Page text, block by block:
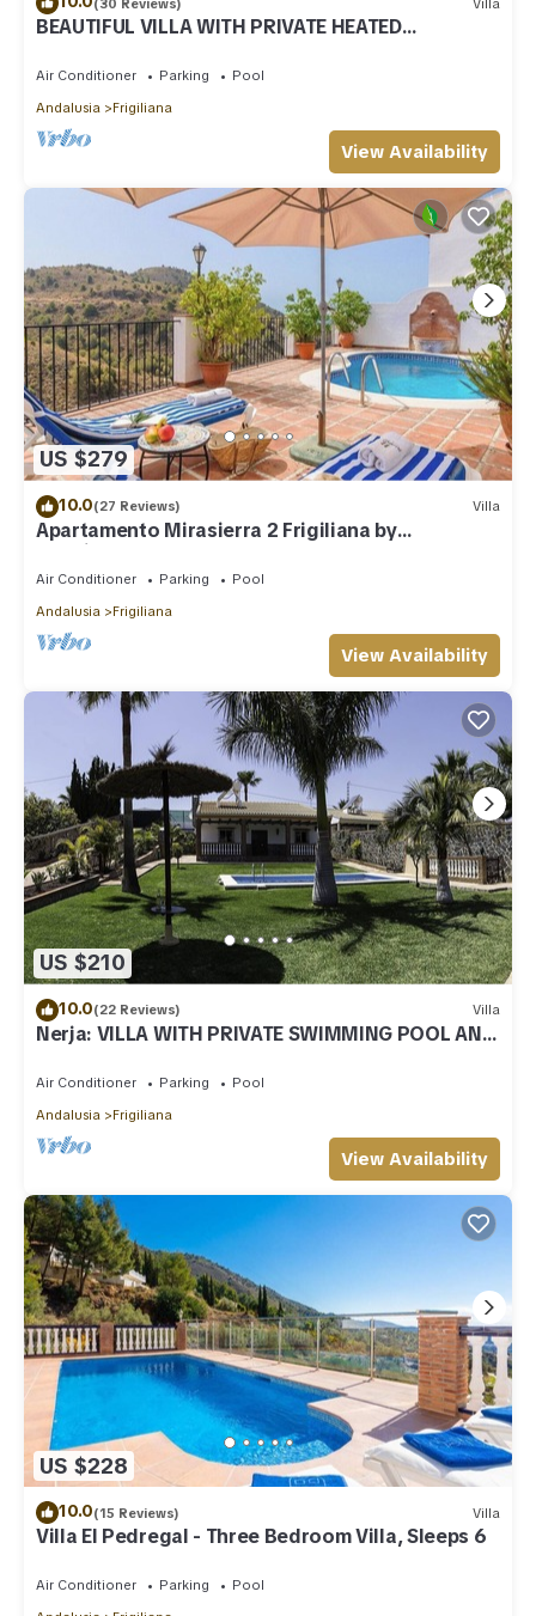
BEAUTIFUL VILLA WITH PRIVATE HEATED
Air Conditioner Parking
Pool
Andalusia
Frigiliana
View Availability
US $279
10.0(27 Reviews) Villa
Apartamento Mirasierra 2 Frigiliana by
Ruralidays
Air Conditioner Parking
Pool
Andalusia
Frigiliana
View Availability
US $210
10.0(22 Reviews) Villa
Nerja: VILLA WITH PRIVATE SWIMMING POOL AND
Air Conditioner Parking
Pool
Andalusia
Frigiliana
View Availability
US $228
10.0(15 Reviews) Villa
Villa El Pedregal - Three Bedroom Villa, Sleeps 6
Air Conditioner Parking
Pool